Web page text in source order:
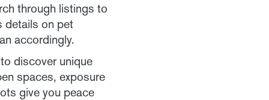
through listings to
details on pet
accordingly.
discover unique
spaces, exposure
give you peace